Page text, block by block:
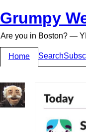
Grumpy
Are you in Boston? —
Home Search